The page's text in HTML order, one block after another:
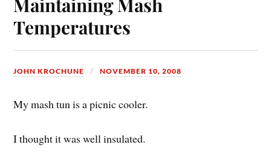
Temperatures
JOHN KROCHUNE NOVEMBER 10, 2008
My mash tun is a picnic cooler.
I thought it was well insulated.